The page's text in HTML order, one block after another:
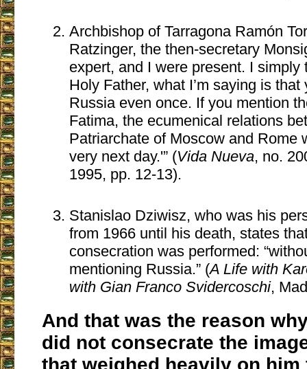
Archbishop of Tarragona Ramón
Ratzinger, the then-secretary
expert, and I were present. I simply
Holy Father, what I’m saying is
Russia even once. If you mention
Fatima, the ecumenical relations
Patriarchate of Moscow and Rome
very next day.'” (Vida Nueva, no.
1995, pp. 12-13).
Stanislao Dziwisz, who was his
from 1966 until his death, states
consecration was performed:
mentioning Russia.” (A Life with
with Gian Franco Svidercoschi,
And that was the reason
did not consecrate the
that weighed heavily on